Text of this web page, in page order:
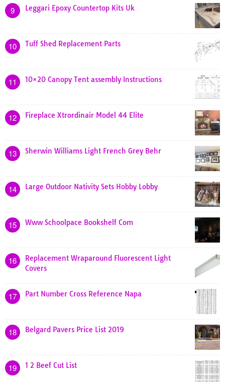
9 Leggari Epoxy Countertop Kits Uk
10 Tuff Shed Replacement Parts
11 10×20 Canopy Tent assembly Instructions
12 Fireplace Xtrordinair Model 44 Elite
13 Sherwin Williams Light French Grey Behr
14 Large Outdoor Nativity Sets Hobby Lobby
15 Www Schoolpace Bookshelf Com
16
Replacement Wraparound Fluorescent Light
Covers
17 Part Number Cross Reference Napa
18 Belgard Pavers Price List 2019
19 1 2 Beef Cut List